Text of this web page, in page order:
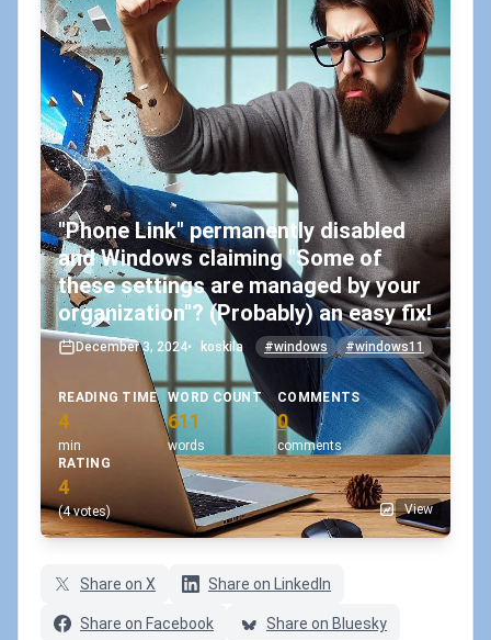
"Phone Link" permanently disabled
and Windows claiming "Some of
these settings are managed by your
organization"? (Probably) an easy fix!
December 3, 2024• koskila #windows #windows11
READING TIME
4
min
WORD COUNT
611
words
COMMENTS
0
comments
RATING
4
(4 votes) View
Share on X Share on LinkedIn
Share on Facebook Share on Bluesky